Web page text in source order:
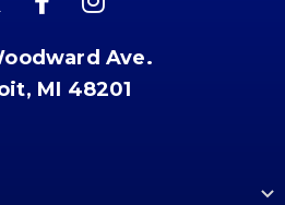
Ave.
MI 48201